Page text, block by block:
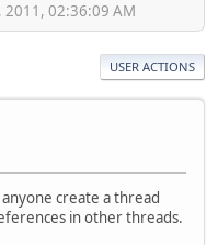
2011, 02:36:09 AM
USER ACTIONS
create a thread
in other threads.